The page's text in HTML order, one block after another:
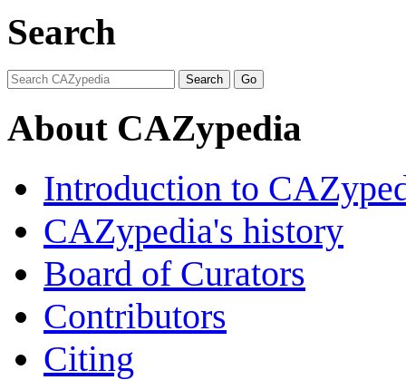
Search
About CAZypedia
Introduction to
CAZypedia's history
Board of Curators
Contributors
Citing